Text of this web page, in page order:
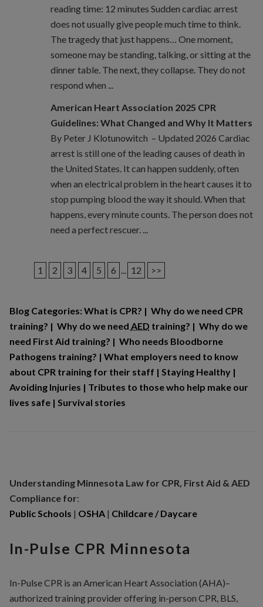
reading time: 12 minutes Sudden cardiac arrest
does not usually give people much time to think.
The tragedy that just happens… One moment,
someone may be standing, talking, or sitting at the
dinner table. The next, they collapse. They do not
respond when ...
American Heart Association 2025 CPR
Guidelines: What Changed and Why It Matters
By Peter J Klotunowitch – Updated 2026 Cardiac
arrest is still one of the leading causes of death in
the United States. It can happen suddenly, often
when an electrical problem in the heart causes it to
stop pumping blood the way it should. When that
happens, every minute counts. The person does not
need a perfect rescuer. ...
1 2 3 4 5 6 ... 12 >>
Blog Categories:What is CPR? | Why do we need CPR
training? | Why do we need AED training? | Why do we
need First Aid training? | Who needs Bloodborne
Pathogens training? | What employers need to know
about CPR training for their staff | Staying Healthy|
Avoiding Injuries | Tributes to those who help make our
lives safe| Survival stories
Understanding Minnesota Law for CPR, First Aid & AED
Compliance for:
Public Schools | OSHA | Childcare / Daycare
In-Pulse CPR Minnesota
In-Pulse CPR is an American Heart Association (AHA)–
authorized training provider offering in-person CPR, BLS,